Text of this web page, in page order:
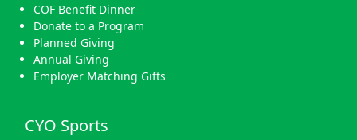
COF Benefit Dinner
Donate to a Program
Planned Giving
Annual Giving
Employer Matching Gifts
CYO Sports